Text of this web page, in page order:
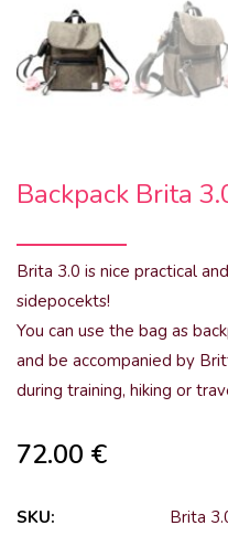
Backpack Brita
Brita 3.0 is nice practical
sidepocekts!
You can use the bag as
and be accompanied by
during training, hiking or
72.00 €
SKU: Brita